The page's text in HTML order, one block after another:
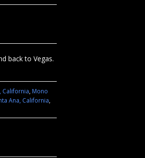
back to Vegas.
California,Mono
Ana, California,